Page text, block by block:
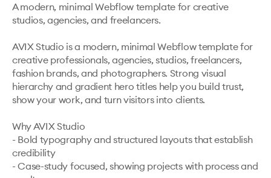
A modern, minimal Webflow template for creative
studios, agencies, and freelancers.
AVIX Studio is a modern, minimal Webflow template for
creative professionals, agencies, studios, freelancers,
fashion brands, and photographers. Strong visual
hierarchy and gradient hero titles help you build trust,
show your work, and turn visitors into clients.
Why AVIX Studio
- Bold typography and structured layouts that establish
credibility
- Case-study focused, showing projects with process and